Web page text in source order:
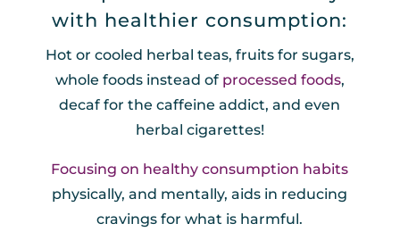
with healthier consumption:
Hot or cooled herbal teas, fruits for sugars,
whole foods instead of processed foods,
decaf for the caffeine addict, and even
herbal cigarettes!
Focusing on healthy consumption habits
physically, and mentally, aids in reducing
cravings for what is harmful.